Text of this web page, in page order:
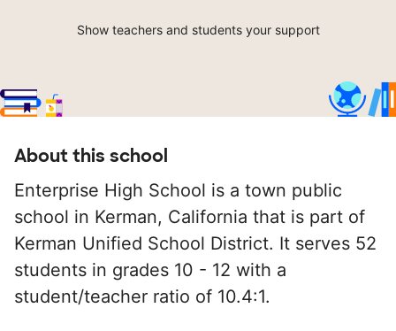
Show teachers and students your support
About this school
Enterprise High School is a town public
school in Kerman, California that is part of
Kerman Unified School District. It serves 52
students in grades 10 - 12 with a
student/teacher ratio of 10.4:1.